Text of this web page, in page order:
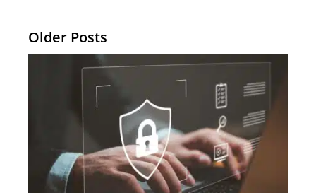
Older Posts